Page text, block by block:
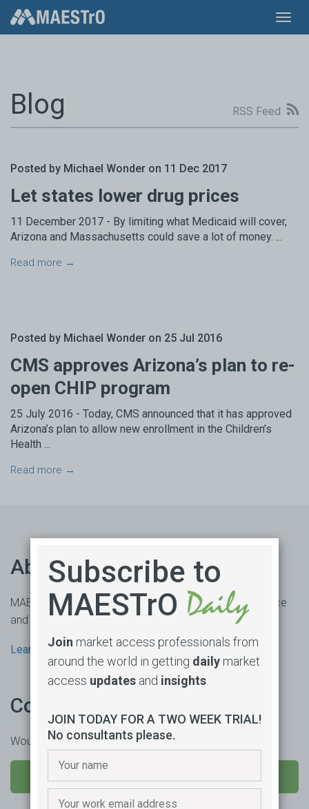
Blog RSS Feed
Posted by Michael Wonder on 11 Dec 2017
Let states lower drug prices
11 December 2017 - By limiting what Medicaid will cover,
Arizona and Massachusetts could save a lot of money. ...
Read more →
Posted by Michael Wonder on 25 Jul 2016
CMS approves Arizona’s plan to re-
open CHIP program
25 July 2016 - Today, CMS announced that it has approved
Arizona’s plan to allow new enrollment in the Children’s
Health ...
Read more →
About us
MAESTrO is an online market access subscription service
and consultancy based in Sydney, Australia.
Learn more
Contact us
Would you like to learn more or trial our product?
Subscribe to
MAESTrO
Join market access professionals from
around the world in getting dailymarket
access updatesand insights.
JOIN TODAY FOR A TWO WEEK TRIAL!
No consultants please.